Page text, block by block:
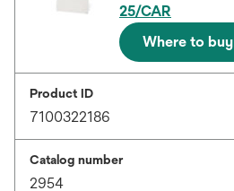
25/CAR
Where to buy
Product ID
7100322186
Catalog number
2954